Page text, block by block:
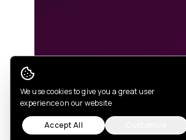
Cookie Consent
We use cookies to give you a great user
experience on our website
Accept All